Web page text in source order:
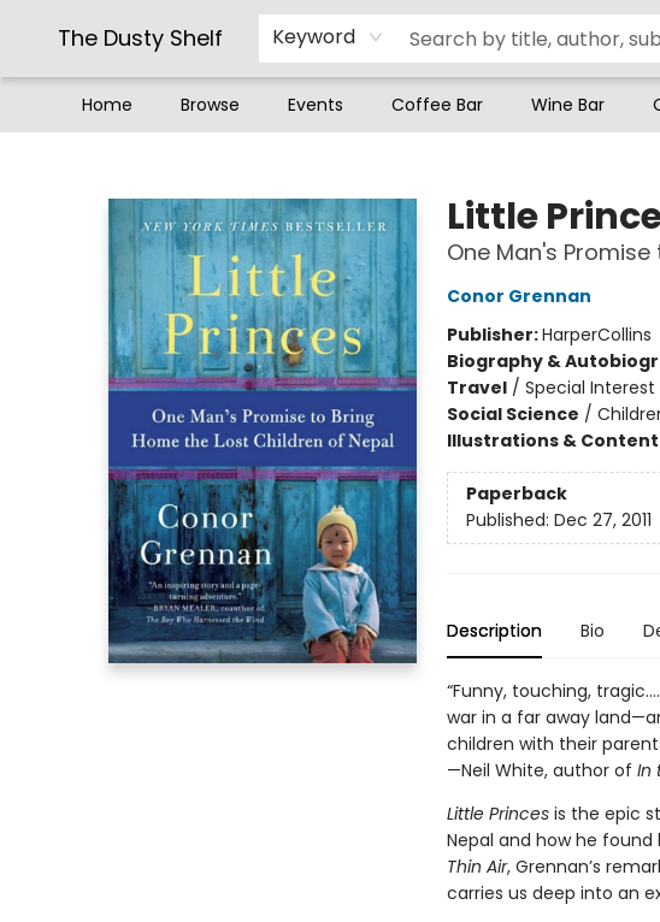
The Dusty Shelf Keyword
Home Browse Events Coffee Bar Wine Bar
Little
One Man's
Conor Grennan
Publisher:HarperCollins
Biography &
Travel/ Special Interest
Social Science /
Illustrations &
Paperback
Published: Dec 27, 2011
Description Bio
“Funny, touching,
war in a far away
children with their
—Neil White, author of In
Little Princesis the epic
Nepal and how he
Thin Air, Grennan’s
carries us deep into an